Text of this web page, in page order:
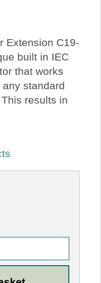
Extension C19-
built in IEC
that works
standard
results in